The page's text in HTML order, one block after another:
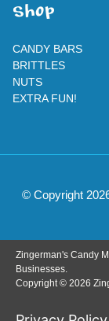
SHOp
CANDY BARS
BRITTLES
NUTS
EXTRA FUN!
© Copyright
Zingerman's Candy
Businesses.
Copyright © 2026